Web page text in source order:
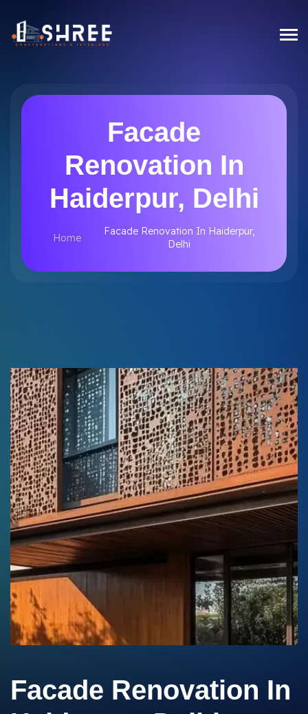
Facade
Renovation In
Haiderpur, Delhi
Home
Facade Renovation In Haiderpur,
Delhi
Facade Renovation In